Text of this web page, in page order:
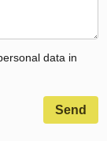
data in
Send